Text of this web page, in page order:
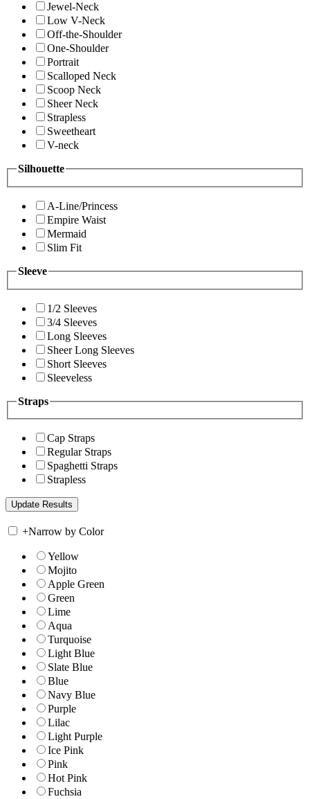
Jewel-Neck
Low V-Neck
Off-the-Shoulder
One-Shoulder
Portrait
Scalloped Neck
Scoop Neck
Sheer Neck
Strapless
Sweetheart
V-neck
Silhouette
A-Line/Princess
Empire Waist
Mermaid
Slim Fit
Sleeve
1/2 Sleeves
3/4 Sleeves
Long Sleeves
Sheer Long Sleeves
Short Sleeves
Sleeveless
Straps
Cap Straps
Regular Straps
Spaghetti Straps
Strapless
+Narrow by Color
Yellow
Mojito
Apple Green
Green
Lime
Aqua
Turquoise
Light Blue
Slate Blue
Blue
Navy Blue
Purple
Lilac
Light Purple
Ice Pink
Pink
Hot Pink
Fuchsia